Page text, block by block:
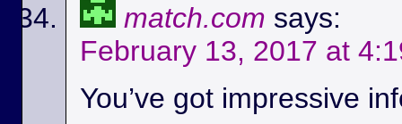
match.com says:
February 13, 2017 at
You’ve got impressive